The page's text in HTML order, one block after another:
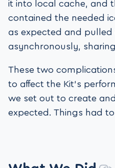
it into local cache, and
contained the needed
as expected and
asynchronously,
These two
to affect the Kit’s
we set out to create
expected. Things had